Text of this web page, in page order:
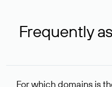
Frequently
For which domains is